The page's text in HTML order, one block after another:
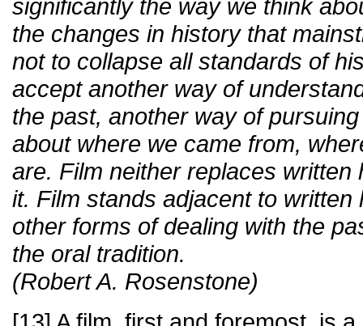
significantly the way we think
the changes in history that
not to collapse all standards of
accept another way of
the past, another way of
about where we came from,
are. Film neither replaces
it. Film stands adjacent to written
other forms of dealing with the
the oral tradition.
(Robert A. Rosenstone)